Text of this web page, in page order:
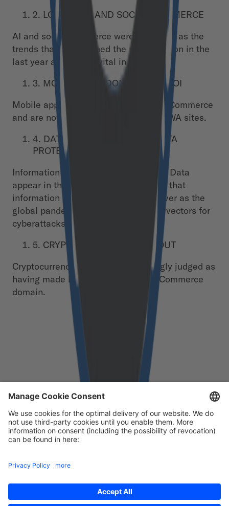
2. LOOK TO AI AND SOCIAL COMMERCE
AI and social commerce were identified as the
trends that have gained the most traction in the
last year and will be vital in 2021.
3. MOBILE APPS DON’T BRING ROI
Mobile apps have lost all traction in eCommerce
and are now being fully replaced by PWA sites.
4. DATA IS KING. AND SO IS DATA
PROTECTION
Information is now king as AI and Big Data
appear in the top 5 trends. Protecting that
information is more important than ever as the
global pandemic has opened up new vectors for
cyberattacks.
5. CRYPTOCURRENCIES ARE OUT
Cryptocurrencies were overwhelmingly judged as
having made little progress in the eCommerce
domain.
Free download
First Name*
Last Name
Email*